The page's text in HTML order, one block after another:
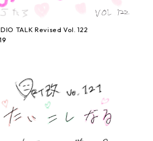
TALK Revised Vol. 122